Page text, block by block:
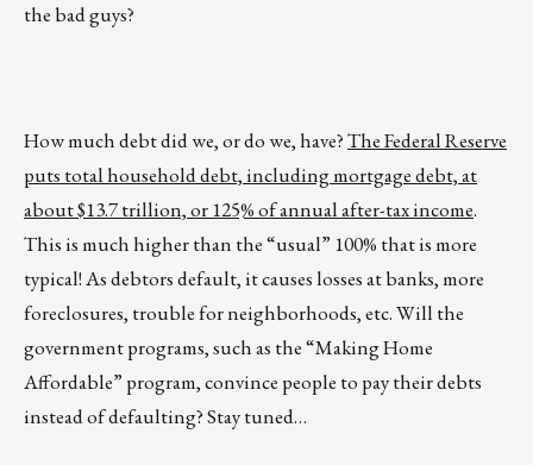
the bad guys?
How much debt did we, or do we, have?The Federal Reserve
puts total household debt, including mortgage debt, at
about $13.7 trillion, or 125% of annual after-tax income.
This is much higher than the “usual” 100% that is more
typical! As debtors default, it causes losses at banks, more
foreclosures, trouble for neighborhoods, etc. Will the
government programs, such as the “Making Home
Affordable” program, convince people to pay their debts
instead of defaulting? Stay tuned…